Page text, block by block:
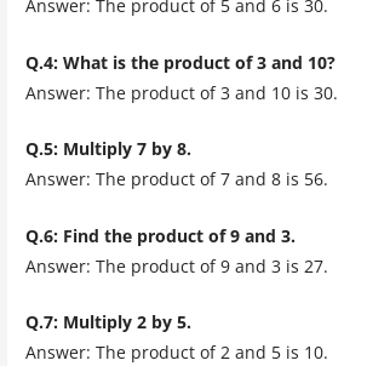
Answer: The product of 5 and 6 is 30.
Q.4: What is the product of 3 and 10?
Answer: The product of 3 and 10 is 30.
Q.5: Multiply 7 by 8.
Answer: The product of 7 and 8 is 56.
Q.6: Find the product of 9 and 3.
Answer: The product of 9 and 3 is 27.
Q.7: Multiply 2 by 5.
Answer: The product of 2 and 5 is 10.